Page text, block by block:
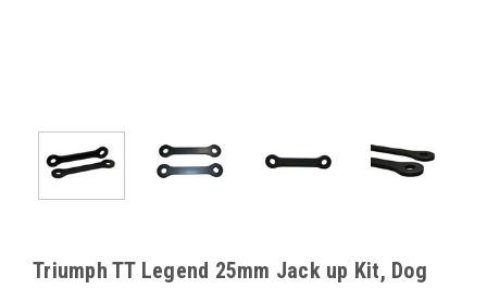
Triumph TT Legend 25mm Jack up Kit, Dog